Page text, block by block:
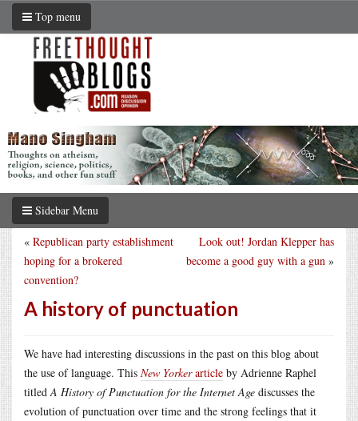
Top menu
Sidebar Menu
Look out! Jordan Klepper has
become a good guy with a gun »
« Republican party establishment
hoping for a brokered
convention?
A history of punctuation
We have had interesting discussions in the past on this blog about
the use of language. This New Yorkerarticle by Adrienne Raphel
titledA History of Punctuation for the Internet Age discusses the
evolution of punctuation over time and the strong feelings that it